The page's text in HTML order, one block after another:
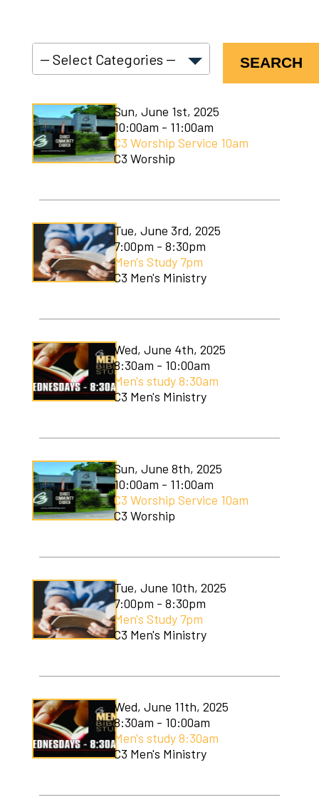
C3 Courses
C3 Kids
C3 Students
C3 Women's Ministry
C3 Worship
Christmas Services
Covenant Community Garden
Easter Services
Mudlympics
Princess Tea
Soccer Camp
SEARCH
Sun, June 1st, 2025
10:00am - 11:00am
C3 Worship Service 10am
C3 Worship
Tue, June 3rd, 2025
7:00pm - 8:30pm
Men's Study 7pm
C3 Men's Ministry
Wed, June 4th, 2025
8:30am - 10:00am
Men's study 8:30am
C3 Men's Ministry
Sun, June 8th, 2025
10:00am - 11:00am
C3 Worship Service 10am
C3 Worship
Tue, June 10th, 2025
7:00pm - 8:30pm
Men's Study 7pm
C3 Men's Ministry
Wed, June 11th, 2025
8:30am - 10:00am
Men's study 8:30am
C3 Men's Ministry